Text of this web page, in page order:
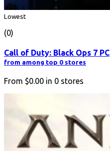
Lowest
(0)
Call of Duty: Black Ops 7 PC
from among top 0 stores
From $0.00 in 0 stores